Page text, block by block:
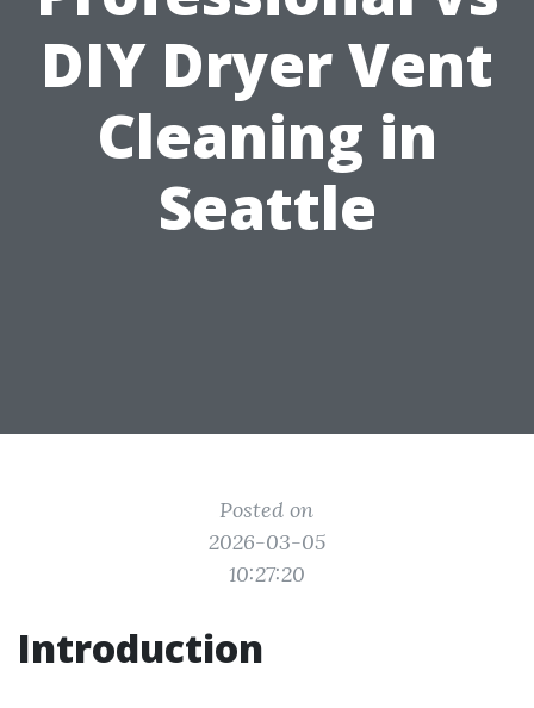
DIY Dryer Vent
Cleaning in
Seattle
Posted on
2026-03-05
10:27:20
Introduction